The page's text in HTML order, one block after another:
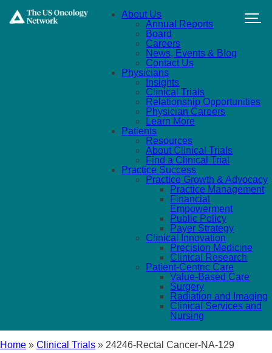
About Us
Annual Reports
Board
Careers
News, Events & Blog
Contact Us
Physicians
Insights
Clinical Trials
Relationship Opportunities
Physician Careers
Learn More
Patients
Resources
About Clinical Trials
Find a Clinical Trial
Practice Success
Practice Growth & Advocacy
Practice Management
Financial
Empowerment
Public Policy
Payer Strategy
Clinical Innovation
Precision Medicine
Clinical Research
Patient-Centric Care
Value-Based Care
Surgery
Radiation and Imaging
Clinical Services and
Nursing
Home » Clinical Trials » 24246-Rectal Cancer-NA-129